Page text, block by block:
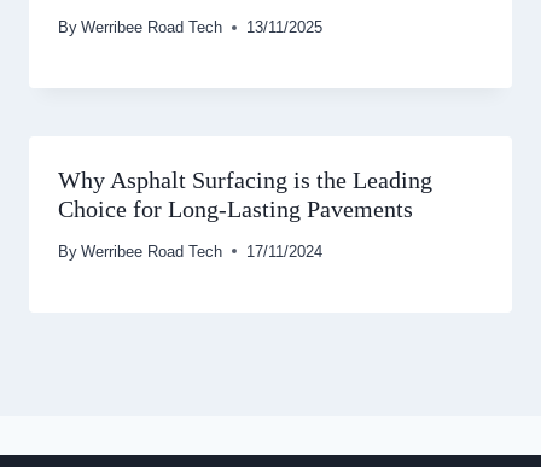
By Werribee Road Tech 13/11/2025
Why Asphalt Surfacing is the Leading
Choice for Long-Lasting Pavements
By Werribee Road Tech 17/11/2024